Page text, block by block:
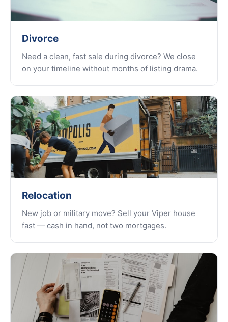
Divorce
Need a clean, fast sale during divorce? We close
on your timeline without months of listing drama.
Relocation
New job or military move? Sell your Viper house
fast — cash in hand, not two mortgages.